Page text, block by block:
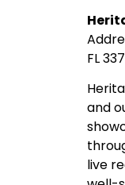
FL
and
live